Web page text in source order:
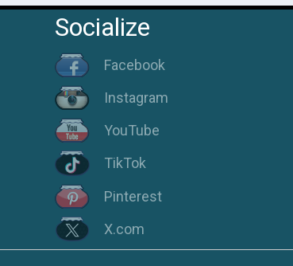
Socialize
Facebook
Instagram
YouTube
TikTok
Pinterest
X.com